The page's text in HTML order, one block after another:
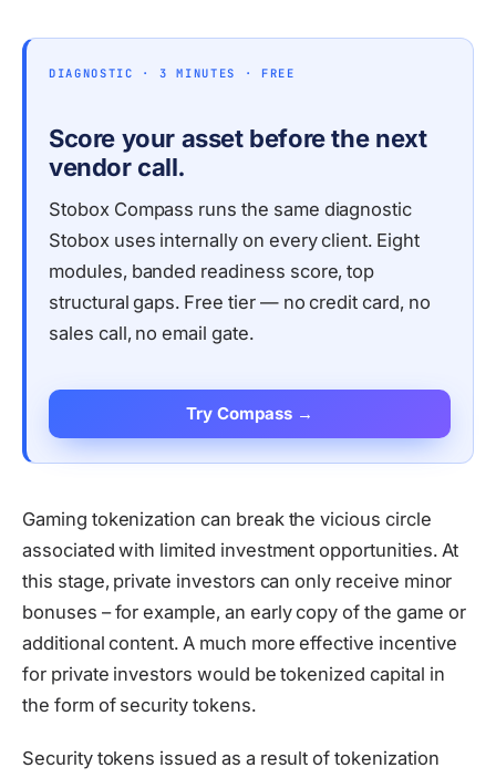
DIAGNOSTIC · 3 MINUTES · FREE
Score your asset before the next
vendor call.
Stobox Compass runs the same diagnostic
Stobox uses internally on every client. Eight
modules, banded readiness score, top
structural gaps. Free tier — no credit card, no
sales call, no email gate.
Try Compass →
Gaming tokenization can break the vicious circle
associated with limited investment opportunities. At
this stage, private investors can only receive minor
bonuses – for example, an early copy of the game or
additional content. A much more effective incentive
for private investors would be tokenized capital in
the form of security tokens.
Security tokens issued as a result of tokenization